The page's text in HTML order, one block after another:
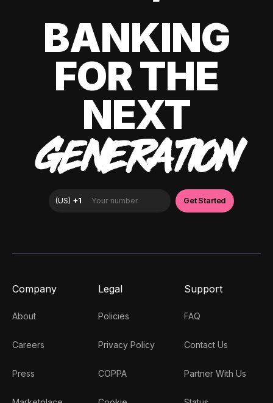
BANKING
FOR THE
NEXT
GENERATION
Company
About
Careers
Press
Legal
Policies
Privacy Policy
COPPA
Support
FAQ
Contact Us
Partner With Us